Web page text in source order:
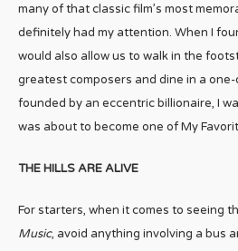
many of that classic film’s most
definitely had my attention. When I
would also allow us to walk in the
greatest composers and dine in a
founded by an eccentric billionaire, I
was about to become one of My
THE HILLS ARE ALIVE
For starters, when it comes to seeing
Music, avoid anything involving a bus